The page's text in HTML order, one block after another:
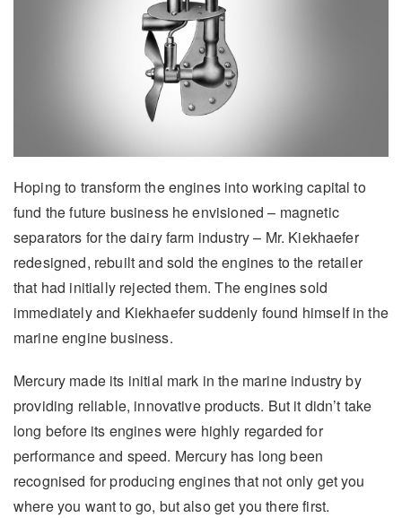
Hoping to transform the engines into working capital to
fund the future business he envisioned – magnetic
separators for the dairy farm industry – Mr. Kiekhaefer
redesigned, rebuilt and sold the engines to the retailer
that had initially rejected them. The engines sold
immediately and Kiekhaefer suddenly found himself in the
marine engine business.
Mercury made its initial mark in the marine industry by
providing reliable, innovative products. But it didn’t take
long before its engines were highly regarded for
performance and speed. Mercury has long been
recognised for producing engines that not only get you
where you want to go, but also get you there first.